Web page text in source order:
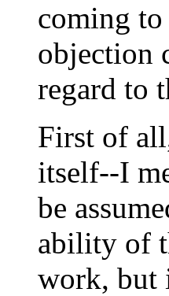
coming
objection
regard to
First of
itself--I
be
ability of
work, but